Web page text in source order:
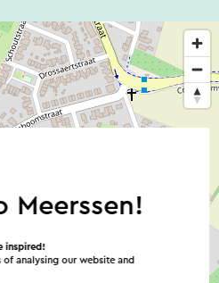
Meerssen!
inspired!
analysing our website and